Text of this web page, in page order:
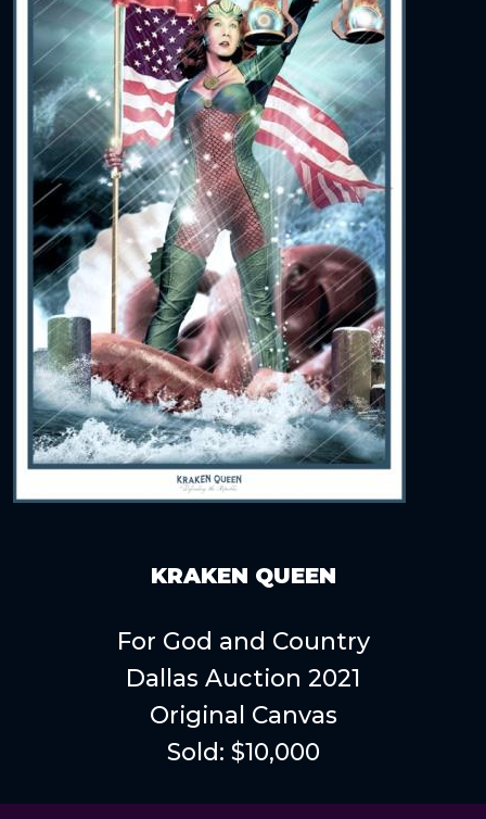
KRAKEN QUEEN
For God and Country
Dallas Auction 2021
Original Canvas
Sold: $10,000